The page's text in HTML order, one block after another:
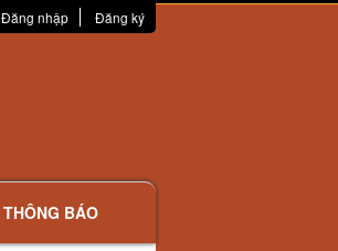
Đăng nhập Đăng ký
THÔNG BÁO